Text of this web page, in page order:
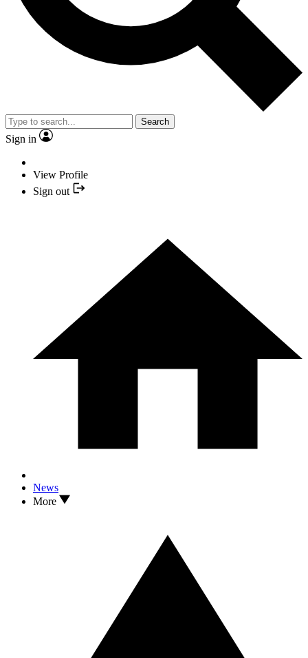
Search
Sign in
View Profile
Sign out
News
More